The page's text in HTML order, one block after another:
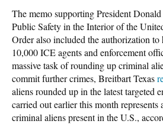
The memo supporting President
Public Safety in the Interior of the
Order also included the authorization to
10,000 ICE agents and enforcement
massive task of rounding up criminal
commit further crimes, Breitbart Texas
aliens rounded up in the latest targeted
carried out earlier this month
criminal aliens present in the U.S.,